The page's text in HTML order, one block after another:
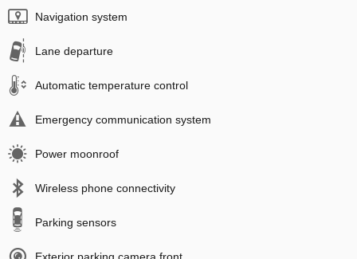
Navigation system
Lane departure
Automatic temperature control
Emergency communication system
Power moonroof
Wireless phone connectivity
Parking sensors